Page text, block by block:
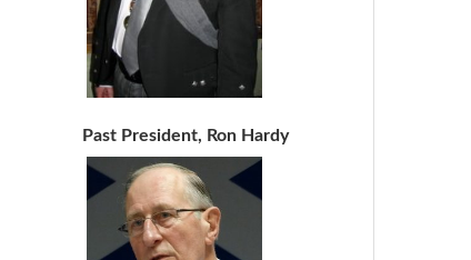
Past President, Ron Hardy